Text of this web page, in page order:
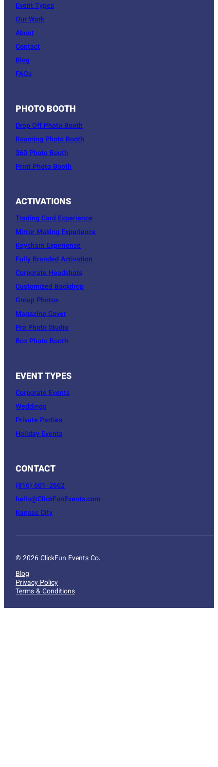
Event Types
Our Work
About
Contact
Blog
FAQs
PHOTO BOOTH
Drop Off Photo Booth
Roaming Photo Booth
360 Photo Booth
Print Photo Booth
ACTIVATIONS
Trading Card Experience
Mirror Making Experience
Keychain Experience
Fully Branded Activation
Corporate Headshots
Customized Backdrop
Group Photos
Magazine Cover
Pro Photo Studio
Box Photo Booth
EVENT TYPES
Corporate Events
Weddings
Private Parties
Holiday Events
CONTACT
(816) 601-2662
hello@ClickFunEvents.com
Kansas City
© 2026 ClickFun Events Co.
Blog
Privacy Policy
Terms & Conditions